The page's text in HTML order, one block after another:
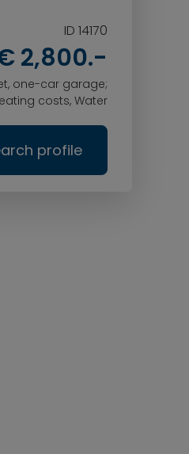
ID 14170
2,800.-
one-car garage;
costs, Water
profile